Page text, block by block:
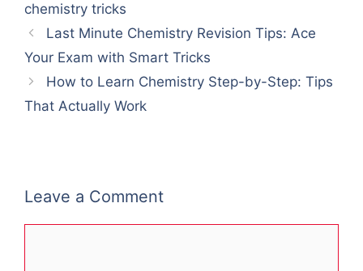
chemistry tricks
Last Minute Chemistry Revision Tips: Ace
Your Exam with Smart Tricks
How to Learn Chemistry Step-by-Step: Tips
That Actually Work
Leave a Comment